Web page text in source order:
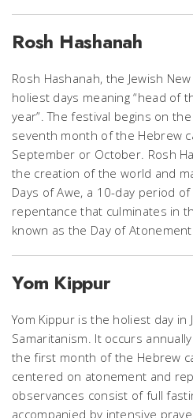
Rosh Hashanah
Rosh Hashanah, the Jewish
holiest days meaning “head of
year”. The festival begins on
seventh month of the Hebrew
September or October. Rosh
the creation of the world and
Days of Awe, a 10-day period
repentance that culminates in
known as the Day of
Yom Kippur
Yom Kippur is the holiest day in
Samaritanism. It occurs
the first month of the Hebrew
centered on atonement and
observances consist of full
accompanied by intensive